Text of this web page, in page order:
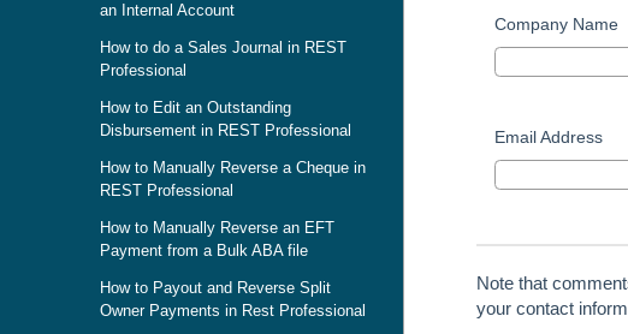
an Internal Account
How to do a Sales Journal in REST
Professional
How to Edit an Outstanding
Disbursement in REST Professional
How to Manually Reverse a Cheque in
REST Professional
How to Manually Reverse an EFT
Payment from a Bulk ABA file
How to Payout and Reverse Split
Owner Payments in Rest Professional
Company Name
Email Address
Note that
your contact